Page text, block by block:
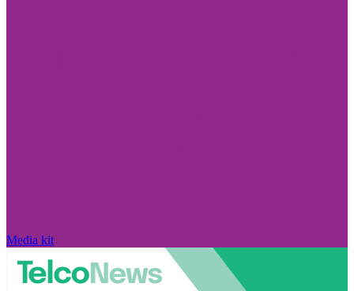
Media kit